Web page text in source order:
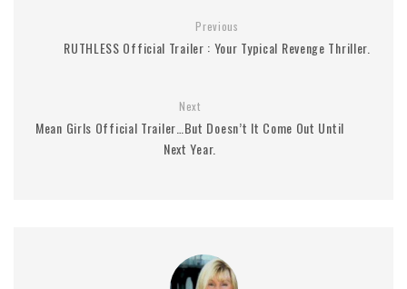
Previous
RUTHLESS Official Trailer : Your Typical Revenge Thriller.
Next
Mean Girls Official Trailer…But Doesn’t It Come Out Until
Next Year.